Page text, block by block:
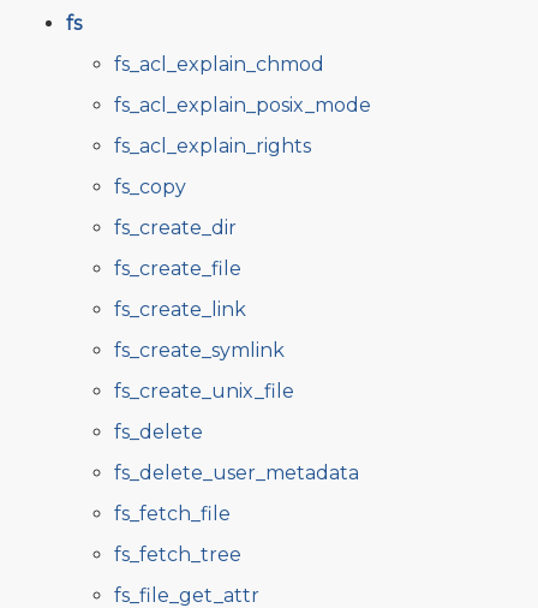
fs
fs_acl_explain_chmod
fs_acl_explain_posix_mode
fs_acl_explain_rights
fs_copy
fs_create_dir
fs_create_file
fs_create_link
fs_create_symlink
fs_create_unix_file
fs_delete
fs_delete_user_metadata
fs_fetch_file
fs_fetch_tree
fs_file_get_attr